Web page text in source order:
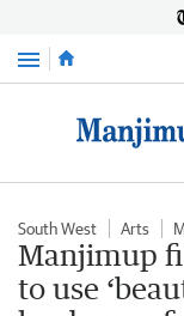
Menu
South West Arts
Manjimup
to use